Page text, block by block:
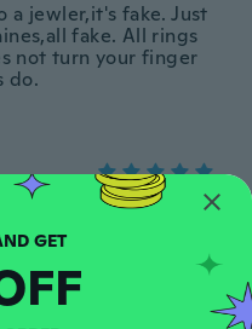
a jewler,it's fake. Just
fake. All rings
not turn your finger
do.
SUBSCRIBE AND GET